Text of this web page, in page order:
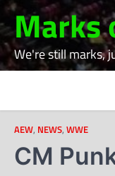
Skip
to
content
Marks
We're still marks,
AEW, NEWS, WWE
CM